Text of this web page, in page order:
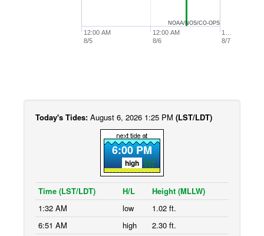
12:00 AM
8/5
12:00 AM
8/6
1…
8/7
NOAA/NOS/CO-OPS
Today's Tides: August 6, 2026 1:25 PM (LST/LDT)
6:00 PM
high
Time (LST/LDT) H/L
Height (MLLW)
1:32 AM
low
1.02 ft.
6:51 AM
high
2.30 ft.